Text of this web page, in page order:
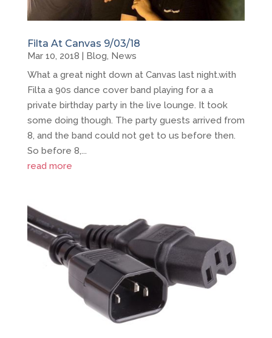
Filta At Canvas 9/03/18
Mar 10, 2018 | Blog News
What a great night down at Canvas last night.with
Filta a 90s dance cover band playing for a a
private birthday party in the live lounge. It took
some doing though. The party guests arrived from
8, and the band could not get to us before then.
So before 8,...
read more